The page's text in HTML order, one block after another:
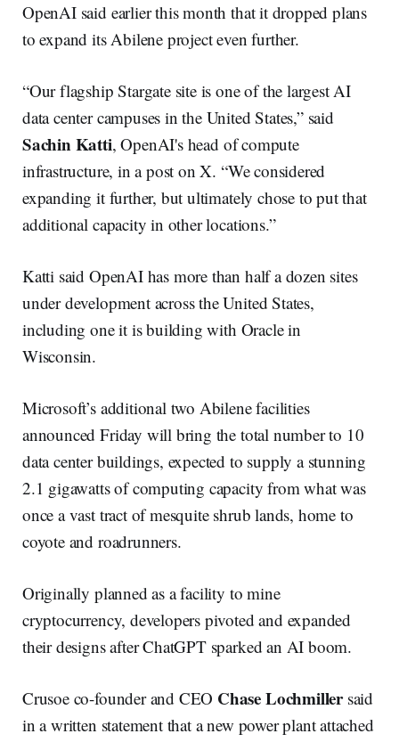
OpenAI said earlier this month that it dropped plans
to expand its Abilene project even further.
“Our flagship Stargate site is one of the largest AI
data center campuses in the United States,” said
Sachin Katti, OpenAI's head of compute
infrastructure, in a post on X. “We considered
expanding it further, but ultimately chose to put that
additional capacity in other locations.”
Katti said OpenAI has more than half a dozen sites
under development across the United States,
including one it is building with Oracle in
Wisconsin.
Microsoft’s additional two Abilene facilities
announced Friday will bring the total number to 10
data center buildings, expected to supply a stunning
2.1 gigawatts of computing capacity from what was
once a vast tract of mesquite shrub lands, home to
coyote and roadrunners.
Originally planned as a facility to mine
cryptocurrency, developers pivoted and expanded
their designs after ChatGPT sparked an AI boom.
Crusoe co-founder and CEO Chase Lochmillersaid
in a written statement that a new power plant attached